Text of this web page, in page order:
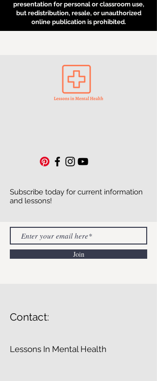
presentation for personal or classroom use,
but redistribution, resale, or unauthorized
online publication is prohibited.
Subscribe today for current information
and lessons!
Join
Contact:
Lessons In Mental Health